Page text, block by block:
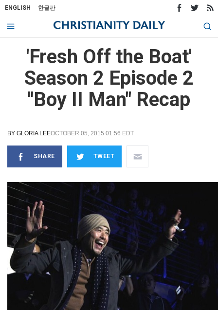
ENGLISH 한글판
'Fresh Off the Boat'
Season 2 Episode 2
"Boy II Man" Recap
BY GLORIA LEEOCTOBER 05, 2015 01:56 EDT
SHARE TWEET